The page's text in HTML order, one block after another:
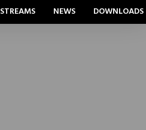
STREAMS NEWS DOWNLOADS